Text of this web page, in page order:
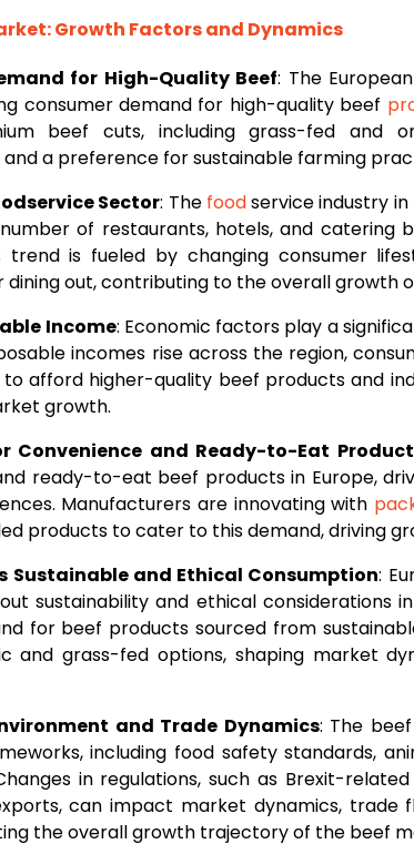
: Growth Factors and Dynamics
for High-Quality Beef: The
consumer demand for high-quality beef
beef cuts, including grass-fed and
and a preference for sustainable farming
Sector: The foodservice industry in
of restaurants, hotels, and catering
trend is fueled by changing consumer
out, contributing to the overall growth
Income: Economic factors play a
incomes rise across the region,
afford higher-quality beef products and
growth.
Convenience and Ready-to-Eat
ready-to-eat beef products in Europe,
Manufacturers are innovating with
products to cater to this demand, driving
Sustainable and Ethical Consumption:
sustainability and ethical considerations
for beef products sourced from
and grass-fed options, shaping market
and Trade Dynamics: The
including food safety standards,
in regulations, such as Brexit-
can impact market dynamics, trade
the overall growth trajectory of the beef